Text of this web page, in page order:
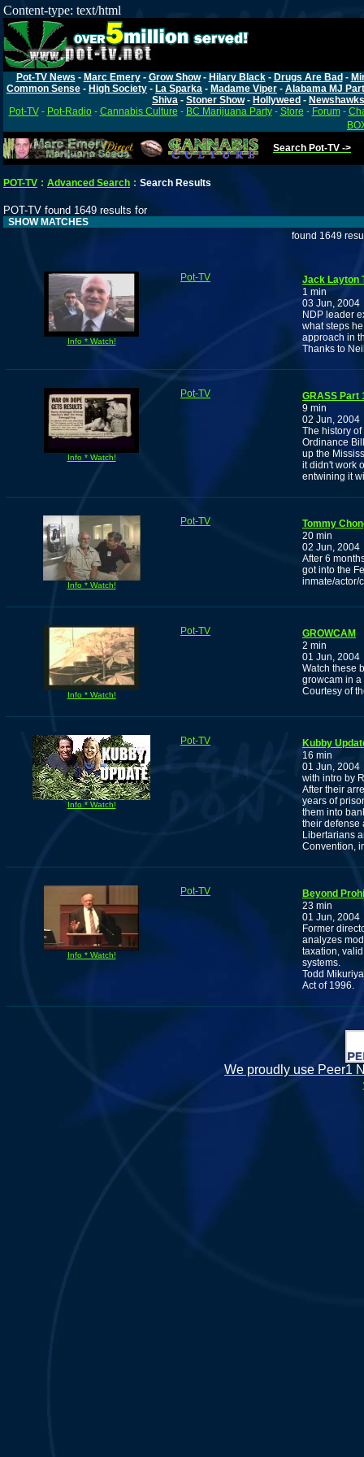
Content-type: text/html
Pot-TV News - Marc Emery- Grow Show- Hilary Black- Drugs Are Bad -
Common Sense - High Society - La Sparka - Madame Viper - Alabama MJ
Shiva - Stoner Show- Hollyweed - Newshawks
Pot-TV- Pot-Radio- Cannabis Culture - BC Marijuana Party- Store - Forum-
Search Pot-TV ->
POT-TV : Advanced Search : Search Results
POT-TV found 1649 results for
SHOW MATCHES
found 1649
Info * Watch!
Pot-TV
Jack Layton
1 min
03 Jun, 2004
NDP leader
what steps
approach in
Thanks to
Info * Watch!
Pot-TV
GRASS Part
9 min
02 Jun, 2004
The history
Ordinance
up the
it didn't work
entwining it
Info * Watch!
Pot-TV
Tommy
20 min
02 Jun, 2004
After 6
got into the
inmate/actor/
Info * Watch!
Pot-TV
GROWCAM
2 min
01 Jun, 2004
Watch these
growcam in a
Courtesy of
Info * Watch!
Pot-TV
Kubby
16 min
01 Jun, 2004
with intro by
After their
years of
them into
their defense
Libertarians
Convention,
Info * Watch!
Pot-TV
Beyond
23 min
01 Jun, 2004
Former
analyzes
taxation,
systems.
Todd
Act of 1996.
We proudly use Peer1